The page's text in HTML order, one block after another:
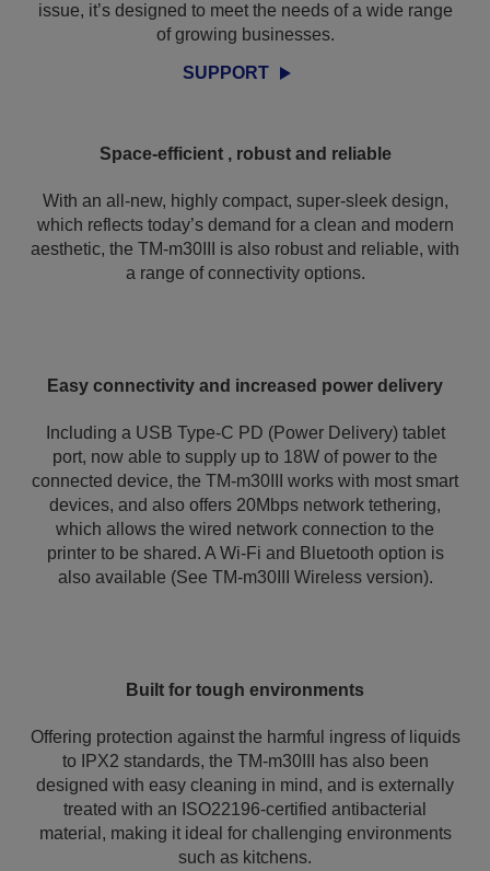
issue, it’s designed to meet the needs of a wide range
of growing businesses.
SUPPORT
Space-efficient , robust and reliable
With an all-new, highly compact, super-sleek design,
which reflects today’s demand for a clean and modern
aesthetic, the TM-m30III is also robust and reliable, with
a range of connectivity options.
Easy connectivity and increased power delivery
Including a USB Type-C PD (Power Delivery) tablet
port, now able to supply up to 18W of power to the
connected device, the TM-m30III works with most smart
devices, and also offers 20Mbps network tethering,
which allows the wired network connection to the
printer to be shared. A Wi-Fi and Bluetooth option is
also available (See TM-m30III Wireless version).
Built for tough environments
Offering protection against the harmful ingress of liquids
to IPX2 standards, the TM-m30III has also been
designed with easy cleaning in mind, and is externally
treated with an ISO22196-certified antibacterial
material, making it ideal for challenging environments
such as kitchens.